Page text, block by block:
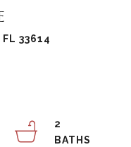
FL 33614
2